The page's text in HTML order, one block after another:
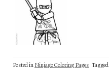
Posted inNinjago Coloring Pages Tagged